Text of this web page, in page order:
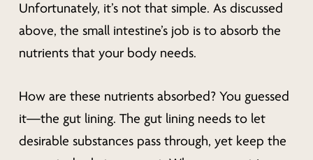
Unfortunately, it’s not that simple. As discussed
above, the small intestine’s job is to absorb the
nutrients that your body needs.
How are these nutrients absorbed? You guessed
it—the gut lining. The gut lining needs to let
desirable substances pass through, yet keep the